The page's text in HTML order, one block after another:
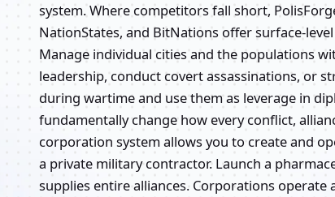
system. Where competitors fall short,
NationStates, and BitNations offer surface-
Manage individual cities and the populations
leadership, conduct covert assassinations, or
during wartime and use them as leverage in
fundamentally change how every conflict,
corporation system allows you to create and
a private military contractor. Launch a
supplies entire alliances. Corporations